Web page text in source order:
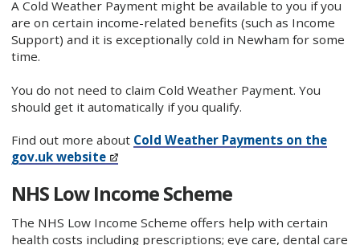
A Cold Weather Payment might be available to you if you
are on certain income-related benefits (such as Income
Support) and it is exceptionally cold in Newham for some
time.
You do not need to claim Cold Weather Payment. You
should get it automatically if you qualify.
Find out more about Cold Weather Payments on the
gov.uk website
NHS Low Income Scheme
The NHS Low Income Scheme offers help with certain
health costs including prescriptions; eye care, dental care